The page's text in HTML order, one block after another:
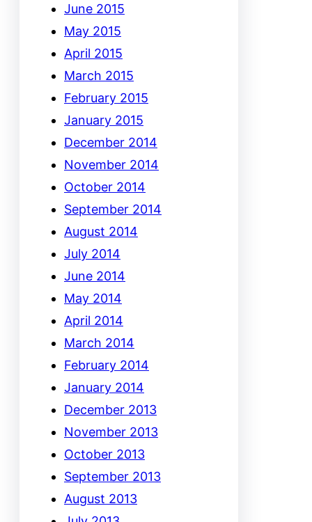
June 2015
May 2015
April 2015
March 2015
February 2015
January 2015
December 2014
November 2014
October 2014
September 2014
August 2014
July 2014
June 2014
May 2014
April 2014
March 2014
February 2014
January 2014
December 2013
November 2013
October 2013
September 2013
August 2013